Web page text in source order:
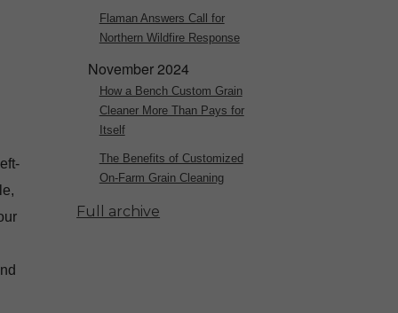
Flaman Answers Call for
Northern Wildfire Response
November 2024
How a Bench Custom Grain
Cleaner More Than Pays for
Itself
The Benefits of Customized
On-Farm Grain Cleaning
Full archive